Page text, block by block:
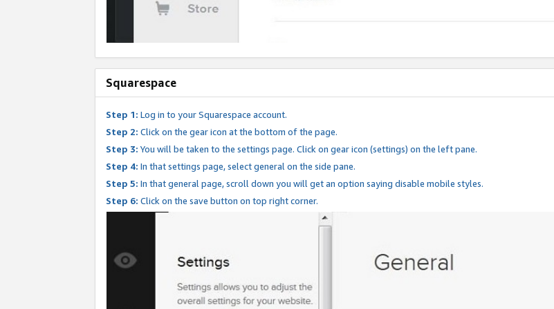
Squarespace
Step 1: Log in to your Squarespace account.
Step 2: Click on the gear icon at the bottom of the page.
Step 3: You will be taken to the settings page. Click on gear icon (settings) on the left pane.
Step 4: In that settings page, select general on the side pane.
Step 5: In that general page, scroll down you will get an option saying disable mobile styles.
Step 6: Click on the save button on top right corner.